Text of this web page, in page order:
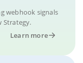
webhook signals
Strategy.
Learn more